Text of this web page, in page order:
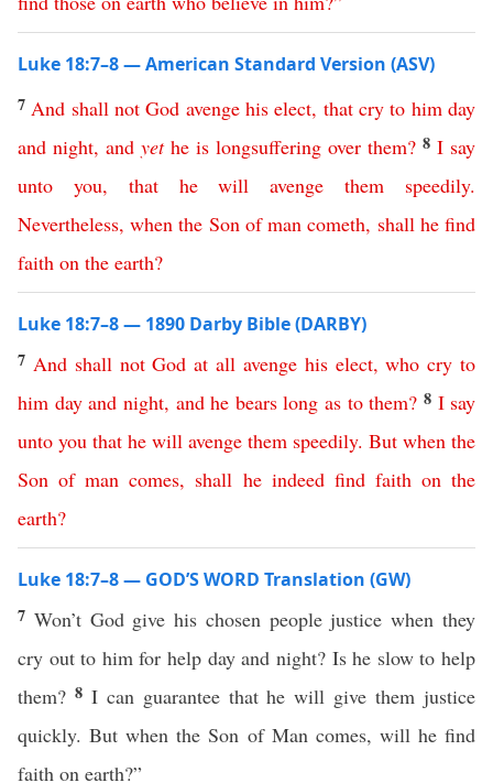
Luke 18:7–8 — American Standard Version (ASV)
7 And shall not God avenge his elect, that cry to him day
and night, and yet he is longsuffering over them? 8 I say
unto
you, that he will avenge them speedily.
Nevertheless,when the Son of man cometh, shall he find
faith on the earth?
Luke 18:7–8 — 1890 Darby Bible (DARBY)
7 And shall not God at all avenge his elect,who cry to
him day and night, and he bears long as to them? 8 I say
unto you that he will avenge them speedily. But when the
Son of man comes, shall he indeed find faith on the
earth?
Luke 18:7–8 — GOD’S WORD Translation (GW)
7 Won’t God give his chosen people justice when they
cry out to him for help day and night? Is he slow to help
them? 8 I can guarantee that he will give them justice
quickly. But when the Son of Man comes, will he find
faith on earth?”